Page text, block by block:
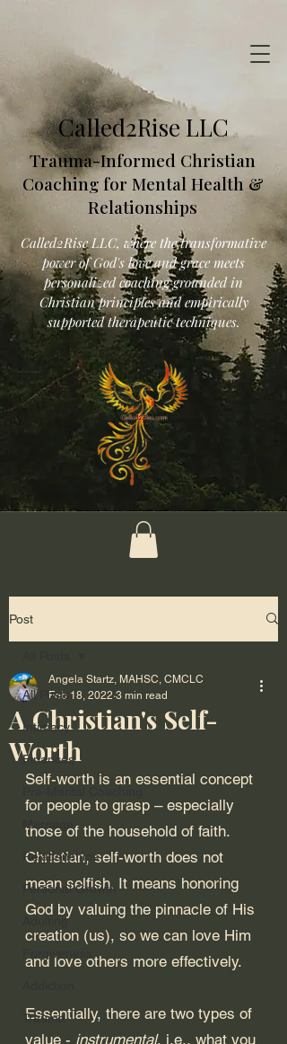
Called2Rise LLC
Trauma-Informed Christian
Coaching for Mental Health &
Relationships
Called2Rise LLC, where the transformative
power of God's love and grace meets
personalized coaching grounded in
Christian principles and empirically
supported therapeutic techniques.
Post
All Posts
Intimacy
Finances
Marriage
Relationships
Personal Growth
Adulting
Forgiveness
Trauma
A Christian's Self-
Worth
Angela Startz, MAHSC, CMCLC
Feb 18, 2022 3 min read
Self-worth is an essential concept
for people to grasp – especially
those of the household of faith.
Christian, self-worth does not
mean selfish. It means honoring
God by valuing the pinnacle of His
creation (us), so we can love Him
and love others more effectively.
Essentially, there are two types of
value - instrumental, i.e., what you